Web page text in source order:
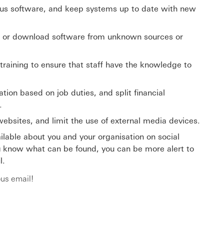
software, and keep systems up to date with new
download software from unknown sources or
to ensure that staff have the knowledge to
based on job duties, and split financial
and limit the use of external media devices.
about you and your organisation on social
what can be found, you can be more alert to
email!